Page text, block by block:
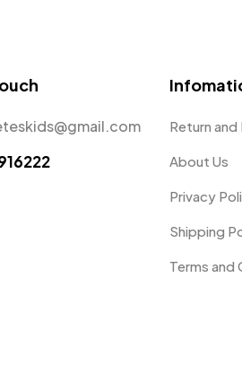
Return and
About Us
Privacy
Shipping
Terms and